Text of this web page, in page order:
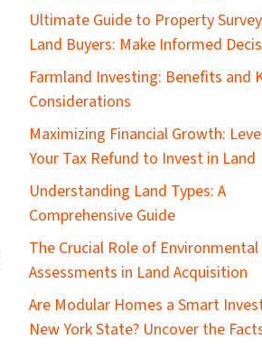
Ultimate Guide to Property
Land Buyers: Make Informed
Farmland Investing: Benefits and
Considerations
Maximizing Financial Growth:
Your Tax Refund to Invest in Land
Understanding Land Types: A
Comprehensive Guide
The Crucial Role of Environmental
Assessments in Land Acquisition
Are Modular Homes a Smart
New York State? Uncover the